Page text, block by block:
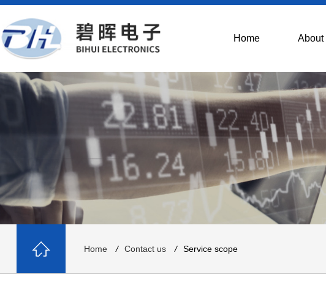
Home About
Home / Contact us / Service scope